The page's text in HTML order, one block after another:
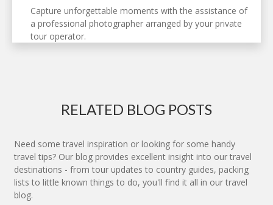
Capture unforgettable moments with the assistance of
a professional photographer arranged by your private
tour operator.
RELATED BLOG POSTS
Need some travel inspiration or looking for some handy
travel tips? Our blog provides excellent insight into our travel
destinations - from tour updates to country guides, packing
lists to little known things to do, you'll find it all in our travel
blog.